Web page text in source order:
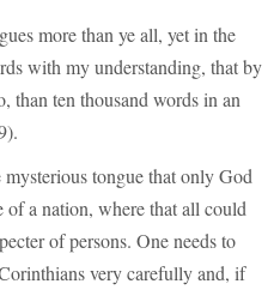
more than ye all, yet in the
with my understanding, that by
than ten thousand words in an
tongue that only God
of a nation, where that all could
of persons. One needs to
very carefully and, if